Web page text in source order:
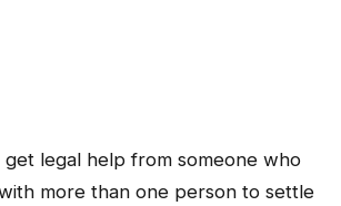
legal help from someone who
more than one person to settle